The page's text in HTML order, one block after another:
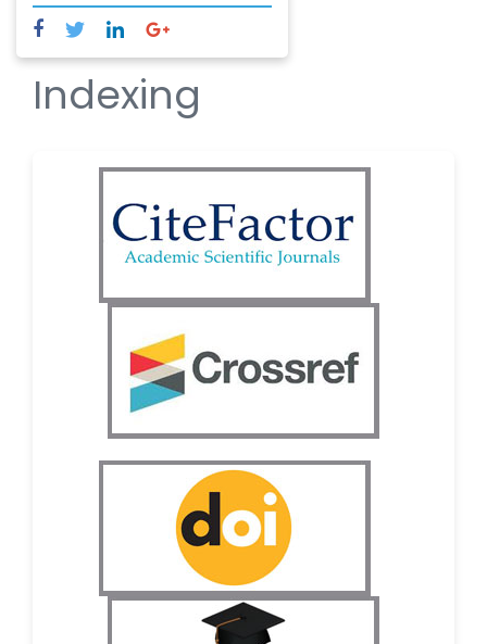
Dr. Sanjana Nagraj
Dr. Dario C. Ramirez
-Argentina
-South Korea
Dr. Sara ESQUÉ BOLDÚ
-Andorra
Indexing